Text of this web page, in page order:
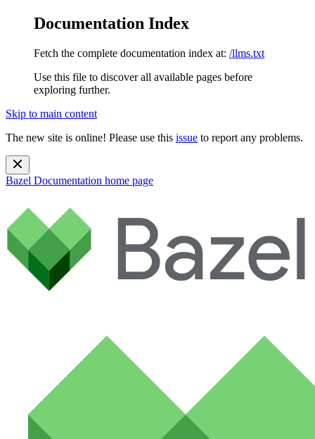
Documentation Index
Fetch the complete documentation index at: /llms.txt
Use this file to discover all available pages before
exploring further.
Skip to main content
The new site is online! Please use this issue to report any problems.
Bazel Documentation home page